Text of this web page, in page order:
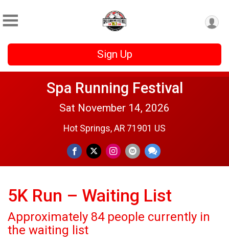
Sign Up
Spa Running Festival
Sat November 14, 2026
Hot Springs, AR 71901 US
5K Run – Waiting List
Approximately 84 people currently in
the waiting list